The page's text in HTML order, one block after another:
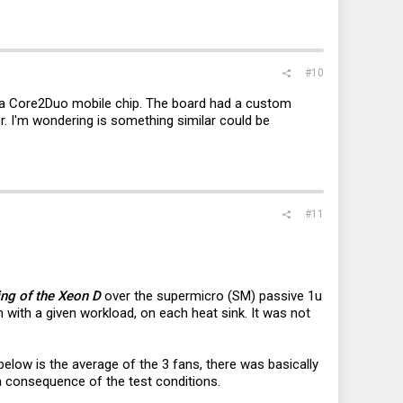
#10
mobile chip. The board had a custom
I'm wondering is something similar could be
#11
of the Xeon Dover the supermicro (SM) passive 1u
a given workload, on each heat sink. It was not
is the average of the 3 fans, there was basically
of the test conditions.